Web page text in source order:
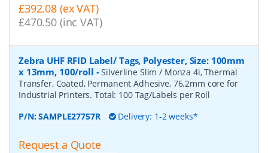
£392.08 (ex VAT)
£470.50 (inc VAT)
Zebra UHF RFID Label/ Tags, Polyester, Size: 100mm
x 13mm, 100/roll -Silverline Slim / Monza 4i, Thermal
Transfer, Coated, Permanent Adhesive, 76.2mm core for
Industrial Printers. Total: 100 Tag/Labels per Roll
P/N:SAMPLE27757R Delivery: 1-2 weeks*
Request a Quote